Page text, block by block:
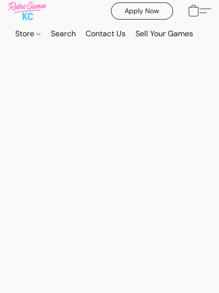
Apply Now
Store Search Contact Us Sell Your Games